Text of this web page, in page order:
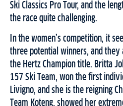
Ski Classics Pro Tour, and the
the race quite challenging.
In the women’s competition, it
three potential winners, and they
the Hertz Champion title. Britta
157 Ski Team, won the first
Livigno, and she is the reigning
Team Koteng, showed her